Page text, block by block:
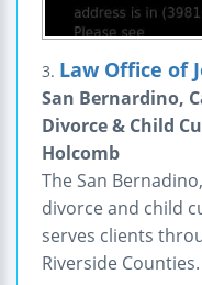
3. Law Office of
San Bernardino,
Divorce & Child
Holcomb
The San
divorce and child
serves clients
Riverside Counties.